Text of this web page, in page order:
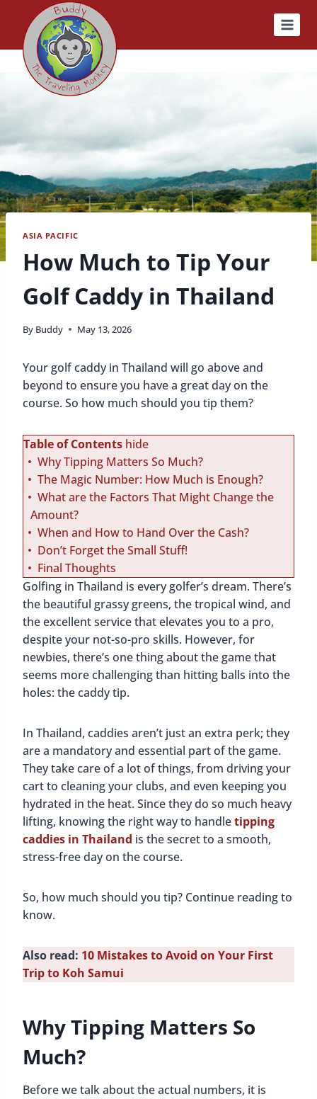
content
ASIA PACIFIC
How Much to Tip Your
Golf Caddy in Thailand
By Buddy May 13, 2026
Your golf caddy in Thailand will go above and
beyond to ensure you have a great day on the
course. So how much should you tip them?
Table of Contents hide
Why Tipping Matters So Much?
The Magic Number: How Much is Enough?
What are the Factors That Might Change the
Amount?
When and How to Hand Over the Cash?
Don’t Forget the Small Stuff!
Final Thoughts
Golfing in Thailand is every golfer’s dream. There’s
the beautiful grassy greens, the tropical wind, and
the excellent service that elevates you to a pro,
despite your not-so-pro skills. However, for
newbies, there’s one thing about the game that
seems more challenging than hitting balls into the
holes: the caddy tip.
In Thailand, caddies aren’t just an extra perk; they
are a mandatory and essential part of the game.
They take care of a lot of things, from driving your
cart to cleaning your clubs, and even keeping you
hydrated in the heat. Since they do so much heavy
lifting, knowing the right way to handletipping
caddies in Thailand is the secret to a smooth,
stress-free day on the course.
So, how much should you tip? Continue reading to
know.
Also read: 10 Mistakes to Avoid on Your First
Trip to Koh Samui
Why Tipping Matters So
Much?
Before we talk about the actual numbers, it is